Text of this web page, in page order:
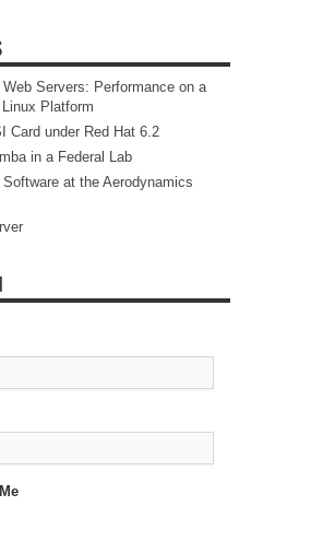
Servers: Performance on a
Platform
Card under Red Hat 6.2
in a Federal Lab
at the Aerodynamics